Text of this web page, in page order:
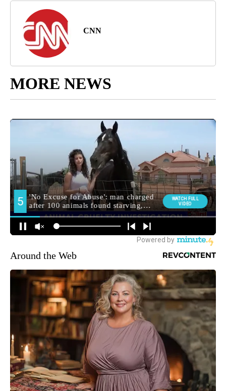
CNN
MORE NEWS
Around the Web